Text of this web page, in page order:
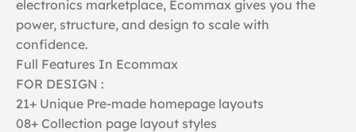
electronics marketplace, Ecommax gives you the
power, structure, and design to scale with
confidence.
Full Features In Ecommax
FOR DESIGN :
21+ Unique Pre-made homepage layouts
08+ Collection page layout styles